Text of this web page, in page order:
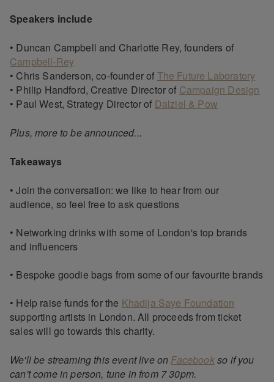
Speakers include
• Duncan Campbell and Charlotte Rey, founders of
Campbell-Rey
• Chris Sanderson, co-founder of The Future Laboratory
• Philip Handford, Creative Director of Campaign Design
• Paul West, Strategy Director of Dalziel & Pow
Plus, more to be announced...
Takeaways
• Join the conversation: we like to hear from our
audience, so feel free to ask questions
• Networking drinks with some of London's top brands
and influencers
• Bespoke goodie bags from some of our favourite brands
• Help raise funds for the Khadija Saye Foundation
supporting artists in London. All proceeds from ticket
sales will go towards this charity.
We'll be streaming this event live on Facebookso if you
can't come in person, tune in from 7 30pm.